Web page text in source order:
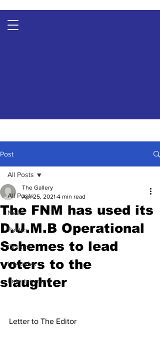
Post
All Posts
News
Politics
Opinion
Lifestyles
Entertainment
All Posts
The FNM has used its
D.U.M.B Operational
Schemes to lead
voters to the
slaughter
The Gallery
Apr 25, 2021 4 min read
Letter to The Editor